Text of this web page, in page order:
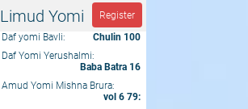
Limud Yomi
Register
Daf yomi Bavli:
Chulin 100
Daf Yomi Yerushalmi:
Baba Batra 16
Amud Yomi Mishna Brura:
vol 6 79: